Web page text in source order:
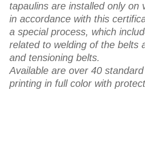
tapaulins are installed only on
in accordance with this
a special process, which
related to welding of the belts
and tensioning belts.
Available are over 40
printing in full color with